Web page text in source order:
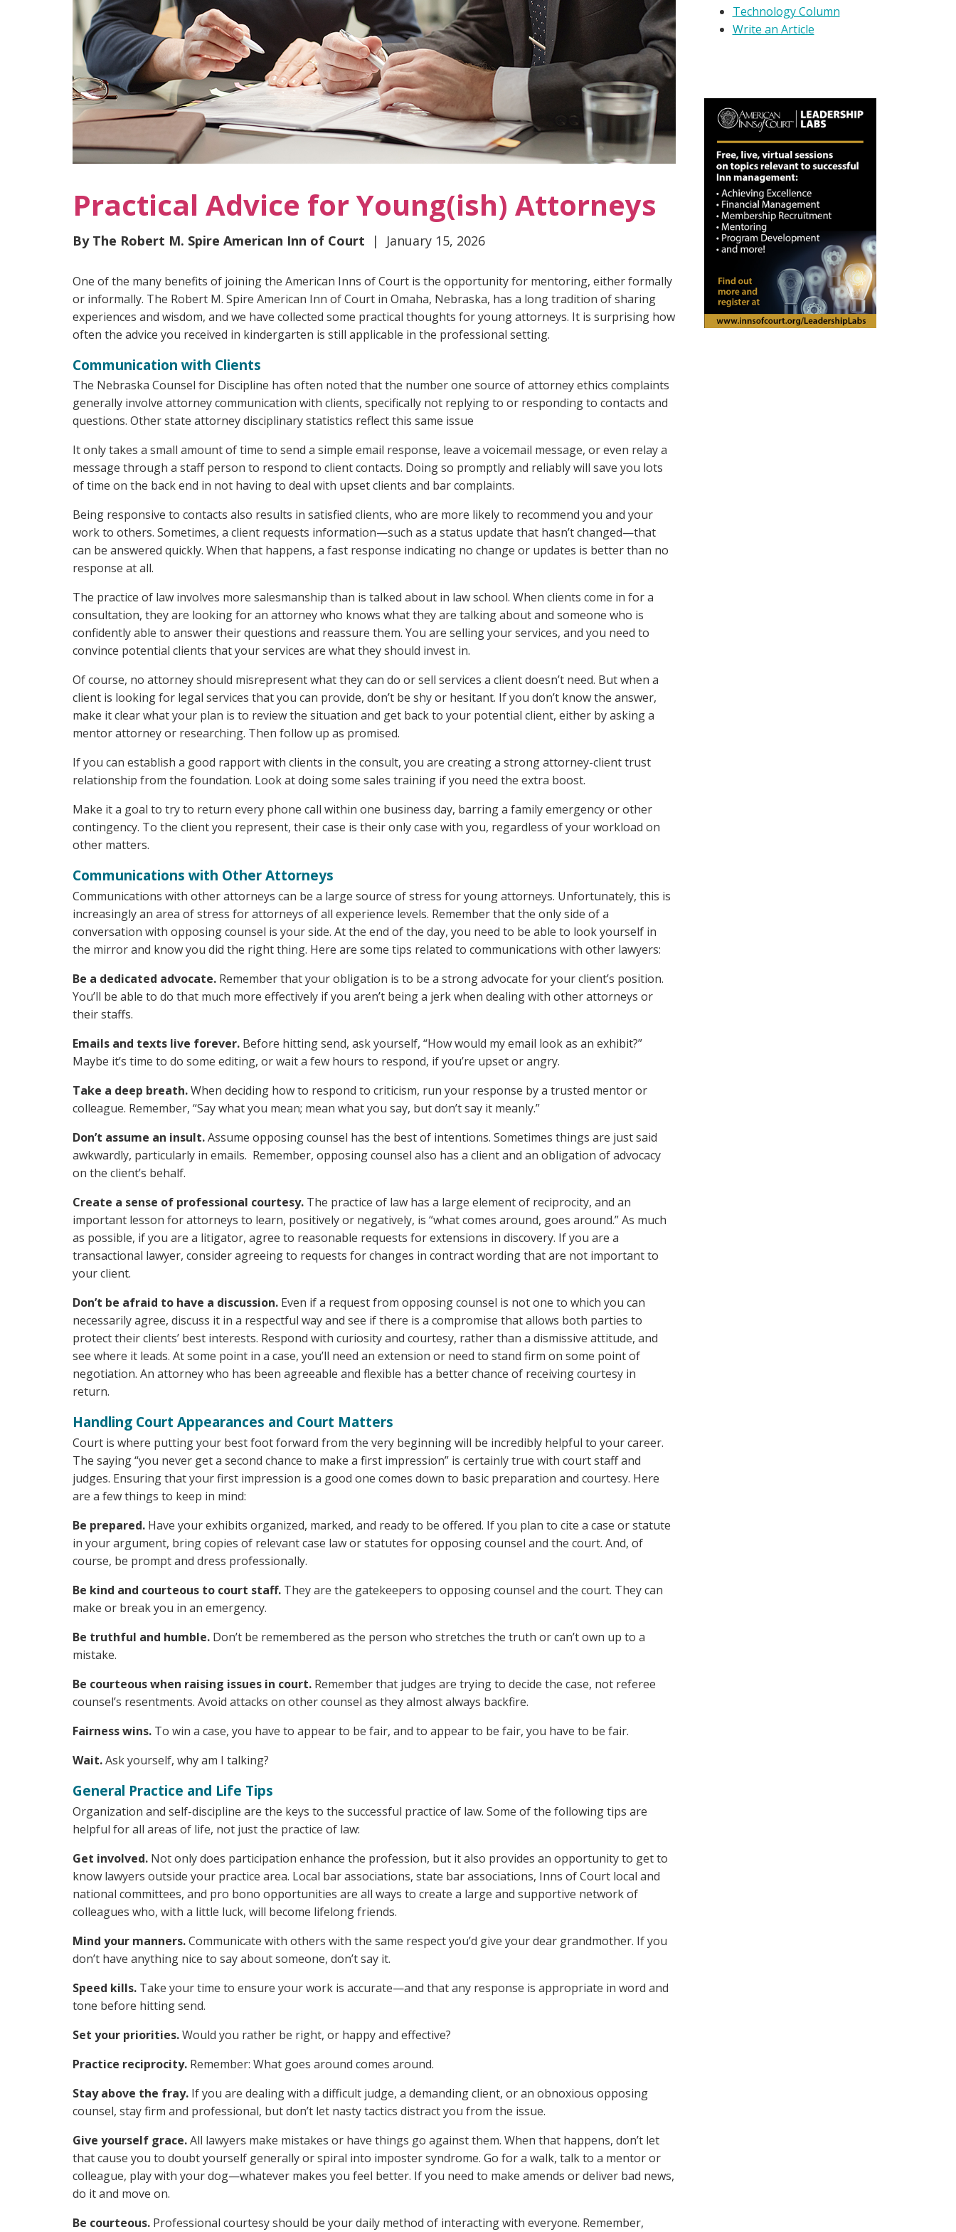
Practical Advice for Young(ish) Attorneys
By The Robert M. Spire American Inn of Court | January 15, 2026
One of the many benefits of joining the American Inns of Court is the opportunity for mentoring, either formally
or informally. The Robert M. Spire American Inn of Court in Omaha, Nebraska, has a long tradition of sharing
experiences and wisdom, and we have collected some practical thoughts for young attorneys. It is surprising how
often the advice you received in kindergarten is still applicable in the professional setting.
Communication with Clients
The Nebraska Counsel for Discipline has often noted that the number one source of attorney ethics complaints
generally involve attorney communication with clients, specifically not replying to or responding to contacts and
questions. Other state attorney disciplinary statistics reflect this same issue
It only takes a small amount of time to send a simple email response, leave a voicemail message, or even relay a
message through a staff person to respond to client contacts. Doing so promptly and reliably will save you lots
of time on the back end in not having to deal with upset clients and bar complaints.
Being responsive to contacts also results in satisfied clients, who are more likely to recommend you and your
work to others. Sometimes, a client requests information—such as a status update that hasn’t changed—that
can be answered quickly. When that happens, a fast response indicating no change or updates is better than no
response at all.
The practice of law involves more salesmanship than is talked about in law school. When clients come in for a
consultation, they are looking for an attorney who knows what they are talking about and someone who is
confidently able to answer their questions and reassure them. You are selling your services, and you need to
convince potential clients that your services are what they should invest in.
Of course, no attorney should misrepresent what they can do or sell services a client doesn’t need. But when a
client is looking for legal services that you can provide, don’t be shy or hesitant. If you don’t know the answer,
make it clear what your plan is to review the situation and get back to your potential client, either by asking a
mentor attorney or researching. Then follow up as promised.
If you can establish a good rapport with clients in the consult, you are creating a strong attorney-client trust
relationship from the foundation. Look at doing some sales training if you need the extra boost.
Make it a goal to try to return every phone call within one business day, barring a family emergency or other
contingency. To the client you represent, their case is their only case with you, regardless of your workload on
other matters.
Communications with Other Attorneys
Communications with other attorneys can be a large source of stress for young attorneys. Unfortunately, this is
increasingly an area of stress for attorneys of all experience levels. Remember that the only side of a
conversation with opposing counsel is your side. At the end of the day, you need to be able to look yourself in
the mirror and know you did the right thing. Here are some tips related to communications with other lawyers:
Be a dedicated advocate. Remember that your obligation is to be a strong advocate for your client’s position.
You’ll be able to do that much more effectively if you aren’t being a jerk when dealing with other attorneys or
their staffs.
Emails and texts live forever. Before hitting send, ask yourself, “How would my email look as an exhibit?”
Maybe it’s time to do some editing, or wait a few hours to respond, if you’re upset or angry.
Take a deep breath.When deciding how to respond to criticism, run your response by a trusted mentor or
colleague. Remember, “Say what you mean; mean what you say, but don’t say it meanly.”
Don’t assume an insult.Assume opposing counsel has the best of intentions. Sometimes things are just said
awkwardly, particularly in emails. Remember, opposing counsel also has a client and an obligation of advocacy
on the client’s behalf.
Create a sense of professional courtesy. The practice of law has a large element of reciprocity, and an
important lesson for attorneys to learn, positively or negatively, is “what comes around, goes around.” As much
as possible, if you are a litigator, agree to reasonable requests for extensions in discovery. If you are a
transactional lawyer, consider agreeing to requests for changes in contract wording that are not important to
your client.
Don’t be afraid to have a discussion. Even if a request from opposing counsel is not one to which you can
necessarily agree, discuss it in a respectful way and see if there is a compromise that allows both parties to
protect their clients’ best interests. Respond with curiosity and courtesy, rather than a dismissive attitude, and
see where it leads. At some point in a case, you’ll need an extension or need to stand firm on some point of
negotiation. An attorney who has been agreeable and flexible has a better chance of receiving courtesy in
return.
Handling Court Appearances and Court Matters
Court is where putting your best foot forward from the very beginning will be incredibly helpful to your career.
The saying “you never get a second chance to make a first impression” is certainly true with court staff and
judges. Ensuring that your first impression is a good one comes down to basic preparation and courtesy. Here
are a few things to keep in mind:
Be prepared. Have your exhibits organized, marked, and ready to be offered. If you plan to cite a case or statute
in your argument, bring copies of relevant case law or statutes for opposing counsel and the court. And, of
course, be prompt and dress professionally.
Be kind and courteous to court staff. They are the gatekeepers to opposing counsel and the court. They can
make or break you in an emergency.
Be truthful and humble. Don’t be remembered as the person who stretches the truth or can’t own up to a
mistake.
Be courteous when raising issues in court. Remember that judges are trying to decide the case, not referee
counsel’s resentments. Avoid attacks on other counsel as they almost always backfire.
Fairness wins. To win a case, you have to appear to be fair, and to appear to be fair, you have to be fair.
Wait.Ask yourself, why am I talking?
General Practice and Life Tips
Organization and self-discipline are the keys to the successful practice of law. Some of the following tips are
helpful for all areas of life, not just the practice of law:
Get involved. Not only does participation enhance the profession, but it also provides an opportunity to get to
know lawyers outside your practice area. Local bar associations, state bar associations, Inns of Court local and
national committees, and pro bono opportunities are all ways to create a large and supportive network of
colleagues who, with a little luck, will become lifelong friends.
Mind your manners.Communicate with others with the same respect you’d give your dear grandmother. If you
don’t have anything nice to say about someone, don’t say it.
Speed kills. Take your time to ensure your work is accurate—and that any response is appropriate in word and
tone before hitting send.
Set your priorities.Would you rather be right, or happy and effective?
Practice reciprocity. Remember: What goes around comes around.
Stay above the fray. If you are dealing with a difficult judge, a demanding client, or an obnoxious opposing
counsel, stay firm and professional, but don’t let nasty tactics distract you from the issue.
Give yourself grace.All lawyers make mistakes or have things go against them. When that happens, don’t let
that cause you to doubt yourself generally or spiral into imposter syndrome. Go for a walk, talk to a mentor or
colleague, play with your dog—whatever makes you feel better. If you need to make amends or deliver bad news,
do it and move on.
Be courteous. Professional courtesy should be your daily method of interacting with everyone. Remember,
Technology Column
Write an Article